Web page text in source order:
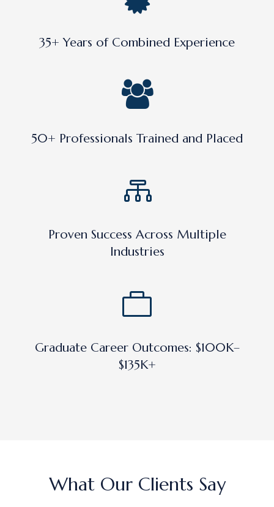
35+ Years of Combined Experience
50+ Professionals Trained and Placed
Proven Success Across Multiple
Industries
Graduate Career Outcomes: $100K–
$135K+
What Our Clients Say